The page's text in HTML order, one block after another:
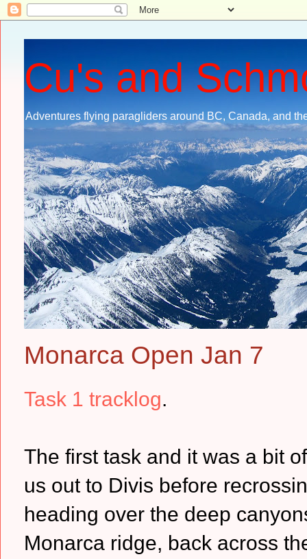
Cu's and
Adventures flying paragliders around BC, Canada, and
Monarca Open Jan 7
Task 1 tracklog.
The first task and it was a bit
us out to Divis before
heading over the deep
Monarca ridge, back across